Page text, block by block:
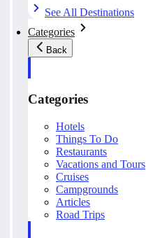
See All Destinations
Categories
Back
Categories
Hotels
Things To Do
Restaurants
Vacations and Tours
Cruises
Campgrounds
Articles
Road Trips